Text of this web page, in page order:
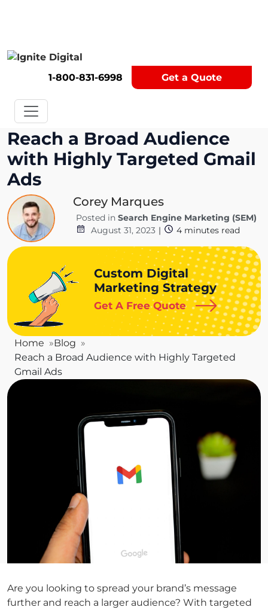
1-800-831-6998 Get a Quote
Get A Competitor Analysis!
Reach a Broad Audience
with Highly Targeted Gmail
Ads
Corey Marques
Posted in Search Engine Marketing (SEM)
August 31, 2023 | 4 minutes read
Custom Digital
Marketing Strategy
Get A Free Quote
Home
Blog
Reach a Broad Audience with Highly Targeted
Gmail Ads
Are you looking to spread your brand’s message
further and reach a larger audience? With targeted